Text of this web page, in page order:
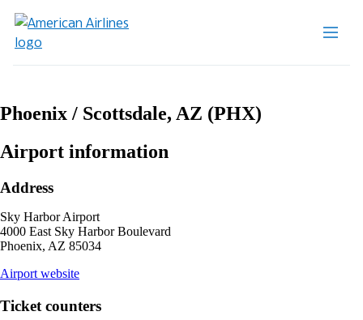
Phoenix / Scottsdale, AZ (PHX)
Airport information
Address
Sky Harbor Airport
4000 East Sky Harbor Boulevard
Phoenix, AZ 85034
Airport websiteopens
site
Ticket counters